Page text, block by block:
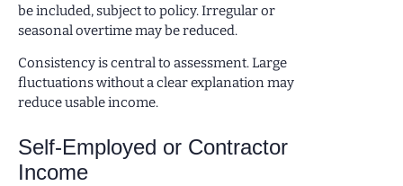
be included, subject to policy. Irregular or
seasonal overtime may be reduced.
Consistency is central to assessment. Large
fluctuations without a clear explanation may
reduce usable income.
Self-Employed or Contractor
Income